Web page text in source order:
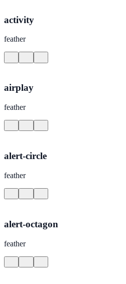
activity
feather
airplay
feather
alert-circle
feather
alert-octagon
feather